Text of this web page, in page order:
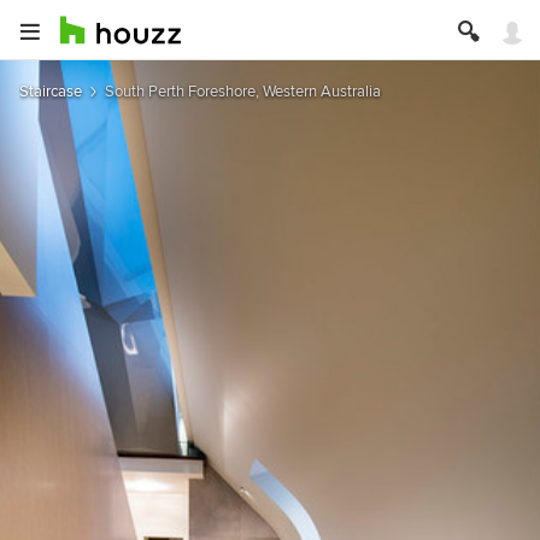
Staircase South Perth Foreshore, Western Australia